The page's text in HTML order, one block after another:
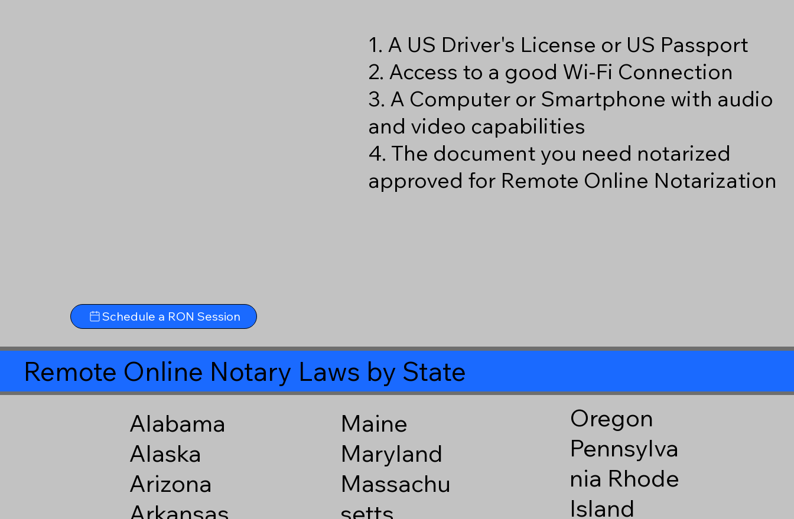
1. A US Driver's License or US Passport
2. Access to a good Wi-Fi Connection
3. A Computer or Smartphone with audio
and video capabilities
4. The document you need notarized
approved for Remote Online Notarization
Schedule a RON Session
Remote Online Notary Laws by State
Alabama
Alaska
Arizona
Maine
Maryland
Massachu
Oregon
Pennsylva
nia Rhode
Island